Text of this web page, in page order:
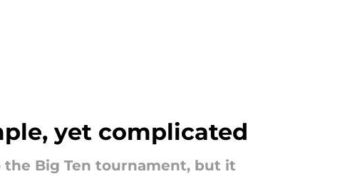
yet complicated
the Big Ten tournament, but it